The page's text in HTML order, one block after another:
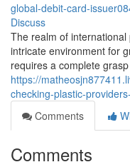
global-debit-card-
Discuss
The realm of
intricate environment for
requires a complete
https://
checking-plastic-
Comments
Comments